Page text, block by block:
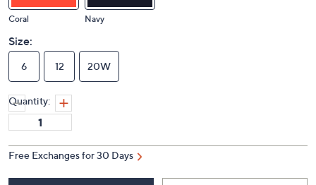
Coral Navy
Size:
6 12 20W
Quantity:
Free Exchanges for 30 Days